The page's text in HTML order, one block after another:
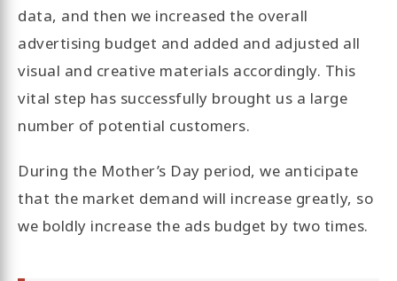
data, and then we increased the overall
advertising budget and added and adjusted all
visual and creative materials accordingly. This
vital step has successfully brought us a large
number of potential customers.
During the Mother’s Day period, we anticipate
that the market demand will increase greatly, so
we boldly increase the ads budget by two times.